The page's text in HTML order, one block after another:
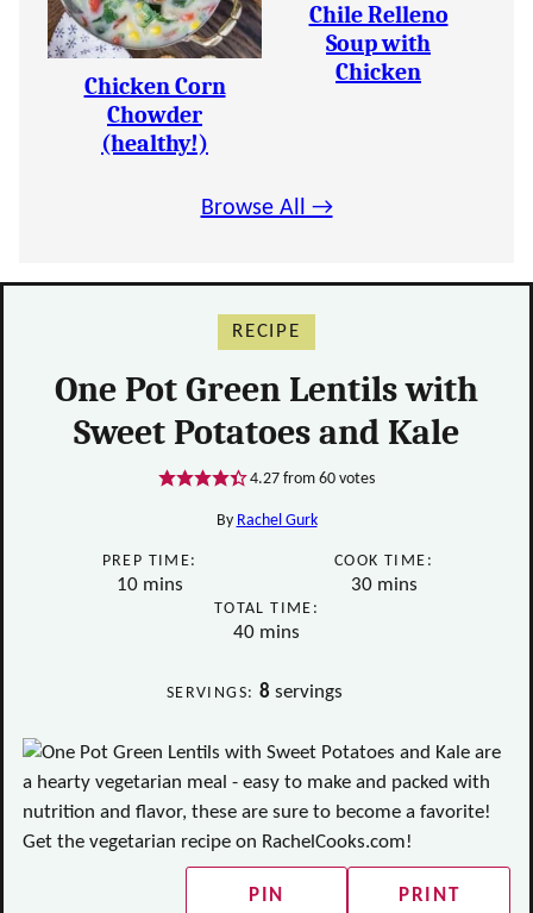
Chicken Corn
Chowder
(healthy!)
Chile Relleno
Soup with
Chicken
Browse All →
RECIPE
One Pot Green Lentils with
Sweet Potatoes and Kale
4.27 from 60 votes
By Rachel Gurk
PREP TIME:
10minutes
mins
COOK TIME:
30minutes
mins
TOTAL TIME:
40minutes
mins
SERVINGS: 8 servings
PIN PRINT